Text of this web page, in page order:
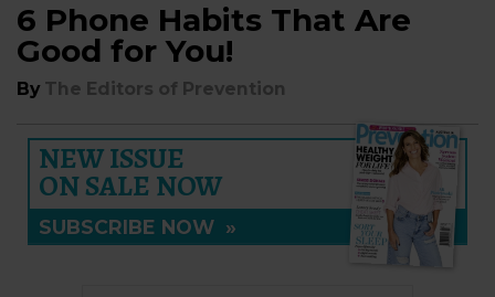
6 Phone Habits That Are
Good for You!
By The Editors of Prevention
NEW ISSUE
ON SALE NOW
SUBSCRIBE NOW »